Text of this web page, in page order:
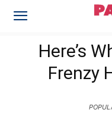
Here’s
Frenzy